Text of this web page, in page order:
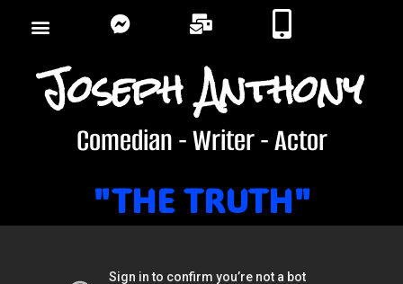
Joseph Anthony
Comedian - Writer - Actor
"THE TRUTH"